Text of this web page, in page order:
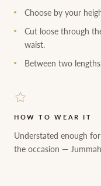
Choose by your
Cut loose through
waist.
Between two
HOW TO WEAR IT
Understated enough
the occasion —